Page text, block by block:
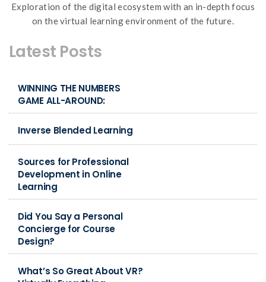
Exploration of the digital ecosystem with an in-depth focus
on the virtual learning environment of the future.
Latest Posts
WINNING THE NUMBERS
GAME ALL-AROUND:
Inverse Blended Learning
Sources for Professional
Development in Online
Learning
Did You Say a Personal
Concierge for Course
Design?
What’s So Great About VR?